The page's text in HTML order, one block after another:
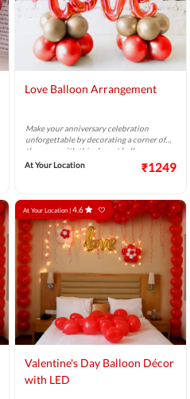
Love Balloon Arrangement
Make your anniversary celebration
unforgettable by decorating a corner of
the room with this elegant balloon
bouquet to surprise your sweetheart.
At Your Location ₹1249
At Your Location | 4.6
Valentine's Day Balloon Décor
with LED